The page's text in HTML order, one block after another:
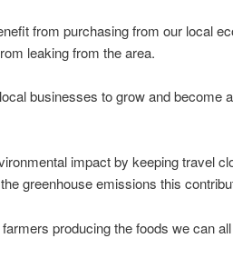
from purchasing from our local
leaking from the area.
businesses to grow and become
impact by keeping travel
greenhouse emissions this
producing the foods we can